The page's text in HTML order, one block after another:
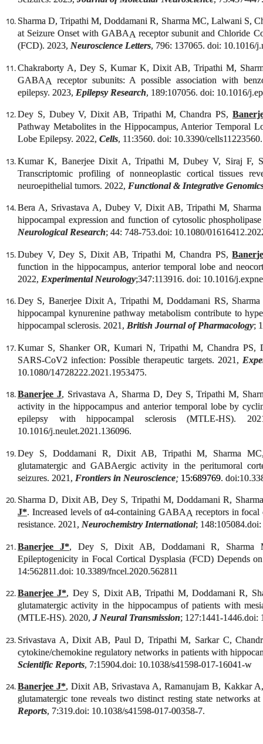
Sharma D, Tripathi M, Doddamani R, Sharma MC, Lalwani S,
at Seizure Onset with GABAA receptor subunit and Chloride
(FCD). 2023, Neuroscience Letters, 796: 137065. doi: 10.1016/
Chakraborty A, Dey S, Kumar K, Dixit AB, Tripathi M,
GABAA receptor subunits: A possible association with
epilepsy. 2023, Epilepsy Research, 189:107056. doi: 10.1016/
Dey S, Dubey V, Dixit AB, Tripathi M, Chandra PS,
Pathway Metabolites in the Hippocampus, Anterior Temporal
Lobe Epilepsy. 2022, Cells, 11:3560. doi: 10.3390/cells11223560.
Kumar K, Banerjee Dixit A, Tripathi M, Dubey V, Siraj F,
Transcriptomic profiling of nonneoplastic cortical tissues
neuroepithelial tumors. 2022, Functional & Integrative
Bera A, Srivastava A, Dubey V, Dixit AB, Tripathi M,
hippocampal expression and function of cytosolic
Neurological Research; 44: 748-753.doi: 10.1080/
Dubey V, Dey S, Dixit AB, Tripathi M, Chandra PS,
function in the hippocampus, anterior temporal lobe and
2022, Experimental Neurology;347:113916. doi: 10.1016/
Dey S, Banerjee Dixit A, Tripathi M, Doddamani RS,
hippocampal kynurenine pathway metabolism contribute to
hippocampal sclerosis. 2021, British Journal of Pharmacology;
Kumar S, Shanker OR, Kumari N, Tripathi M, Chandra
SARS-CoV2 infection: Possible therapeutic targets. 2021,
10.1080/14728222.2021.1953475.
Banerjee J, Srivastava A, Sharma D, Dey S, Tripathi M,
activity in the hippocampus and anterior temporal lobe by
epilepsy with hippocampal sclerosis (MTLE-HS).
10.1016/j.neulet.2021.136096.
Dey S, Doddamani R, Dixit AB, Tripathi M, Sharma
glutamatergic and GABAergic activity in the peritumoral
seizures. 2021, Frontiers in Neuroscience; 15:689769.
Sharma D, Dixit AB, Dey S, Tripathi M, Doddamani R,
J*. Increased levels of α4-containing GABAA receptors in focal
resistance. 2021, Neurochemistry International;
Banerjee J*, Dey S, Dixit AB, Doddamani R,
Epileptogenicity in Focal Cortical Dysplasia (FCD) Depends
14:562811.doi: 10.3389/fncel.2020.562811
Banerjee J*, Dey S, Dixit AB, Tripathi M, Doddamani R,
glutamatergic activity in the hippocampus of patients with
(MTLE-HS). 2020, J Neural Transmission; 127:1441-1446.doi:
Srivastava A, Dixit AB, Paul D, Tripathi M, Sarkar C,
cytokine/chemokine regulatory networks in patients with
Scientific Reports, 7:15904.doi: 10.1038/s41598-017-16041-w
Banerjee J*, Dixit AB, Srivastava A, Ramanujam B, Kakkar
glutamatergic tone reveals two distinct resting state networks
Reports, 7:319.doi: 10.1038/s41598-017-00358-7.